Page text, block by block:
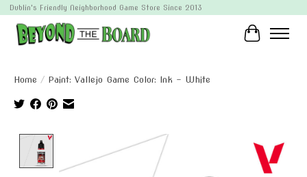
Dublin's Friendly Neighborhood Game Store Since 2013
Cart
Home / Paint: Vallejo Game Color: Ink - White
Product image slideshow Items